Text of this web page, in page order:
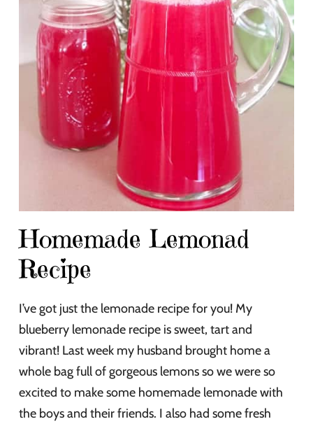
Homemade Lemonad
Recipe
I’ve got just the lemonade recipe for you! My
blueberry lemonade recipe is sweet, tart and
vibrant! Last week my husband brought home a
whole bag full of gorgeous lemons so we were so
excited to make some homemade lemonade with
the boys and their friends. I also had some fresh